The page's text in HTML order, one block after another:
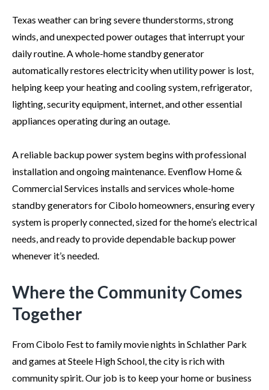
Texas weather can bring severe thunderstorms, strong
winds, and unexpected power outages that interrupt your
daily routine. A whole-home standby generator
automatically restores electricity when utility power is lost,
helping keep your heating and cooling system, refrigerator,
lighting, security equipment, internet, and other essential
appliances operating during an outage.
A reliable backup power system begins with professional
installation and ongoing maintenance. Evenflow Home &
Commercial Services installs and services whole-home
standby generators for Cibolo homeowners, ensuring every
system is properly connected, sized for the home’s electrical
needs, and ready to provide dependable backup power
whenever it’s needed.
Where the Community Comes
Together
From Cibolo Fest to family movie nights in Schlather Park
and games at Steele High School, the city is rich with
community spirit. Our job is to keep your home or business